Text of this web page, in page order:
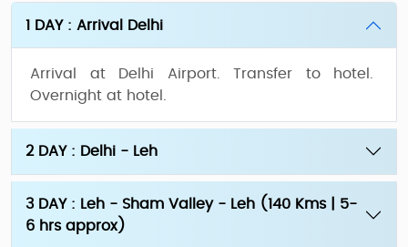
1 DAY : Arrival Delhi
Arrival at Delhi Airport. Transfer to hotel.
Overnight at hotel.
2 DAY : Delhi - Leh
3 DAY : Leh - Sham Valley - Leh (140 Kms | 5-
6 hrs approx)